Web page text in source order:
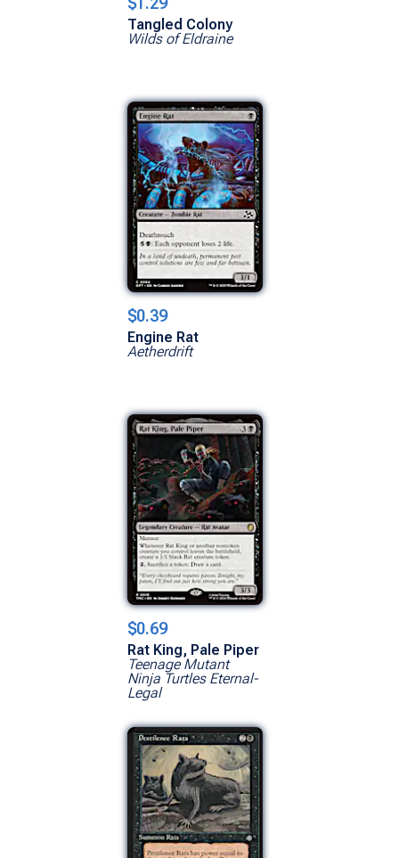
Tangled Colony
Wilds of Eldraine
$0.39
Engine Rat
Aetherdrift
$0.69
Rat King, Pale Piper
Teenage Mutant
Ninja Turtles Eternal-
Legal